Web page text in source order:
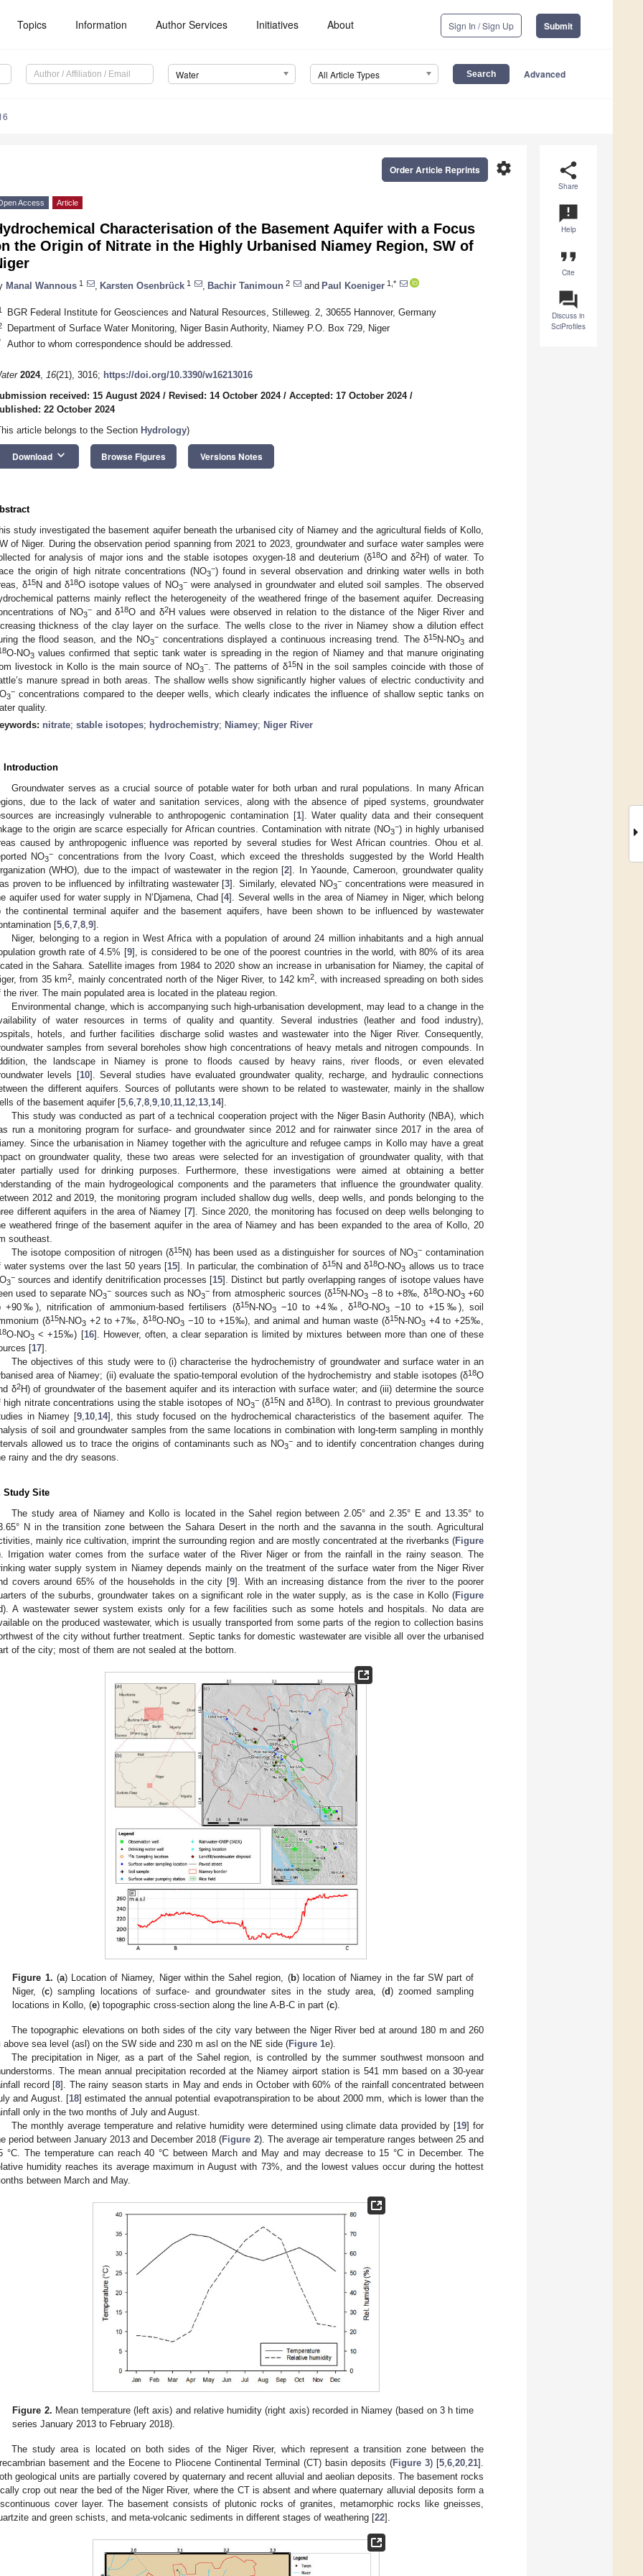
Topics Information Author Services Initiatives About Sign In / Sign Up Submit
Water All Article Types Advanced
share
Share
announcement
Help
format_quote
Cite
question_answer
Discuss in
SciProfiles
settings
Order Article Reprints
Access Article
Characterisation of the Basement Aquifer with a Focus
the Origin of Nitrate in the Highly Urbanised Niamey Region, SW of
Manal Wannous 1 Karsten Osenbrück 1 Bachir Tanimoun 2 and Paul Koeniger 1,*
BGR Federal Institute for Geosciences and Natural Resources, Stilleweg. 2, 30655 Hannover, Germany
Department of Surface Water Monitoring, Niger Basin Authority, Niamey P.O. Box 729, Niger
Author to whom correspondence should be addressed.
2024, 16(21), 3016; https://doi.org/10.3390/w16213016
received: 15 August 2024/ Revised: 14 October 2024/ Accepted: 17 October 2024/
22 October 2024
article belongs to the Section Hydrology)
Download keyboard_arrow_down Browse Figures Versions Notes
study investigated the basement aquifer beneath the urbanised city of Niamey and the agricultural fields of Kollo,
of Niger. During the observation period spanning from 2021 to 2023, groundwater and surface water samples were
for analysis of major ions and the stable isotopes oxygen-18 and deuterium (δ18O and δ2H) of water. To
the origin of high nitrate concentrations (NO3
−) found in several observation and drinking water wells in both
δ15N and δ18O isotope values of NO3
− were analysed in groundwater and eluted soil samples. The observed
patterns mainly reflect the heterogeneity of the weathered fringe of the basement aquifer. Decreasing
of NO3
− and δ18O and δ2H values were observed in relation to the distance of the Niger River and
thickness of the clay layer on the surface. The wells close to the river in Niamey show a dilution effect
the flood season, and the NO3
− concentrations displayed a continuous increasing trend. The δ15N-NO3 and
O-NO3 values confirmed that septic tank water is spreading in the region of Niamey and that manure originating
livestock in Kollo is the main source of NO3
−. The patterns of δ15N in the soil samples coincide with those of
manure spread in both areas. The shallow wells show significantly higher values of electric conductivity and
3
− concentrations compared to the deeper wells, which clearly indicates the influence of shallow septic tanks on
quality.
nitrate; stable isotopes; hydrochemistry; Niamey; Niger River
Introduction
Groundwater serves as a crucial source of potable water for both urban and rural populations. In many African
due to the lack of water and sanitation services, along with the absence of piped systems, groundwater
are increasingly vulnerable to anthropogenic contamination [1]. Water quality data and their consequent
to the origin are scarce especially for African countries. Contamination with nitrate (NO3
−) in highly urbanised
caused by anthropogenic influence was reported by several studies for West African countries. Ohou et al.
NO3
− concentrations from the Ivory Coast, which exceed the thresholds suggested by the World Health
(WHO), due to the impact of wastewater in the region [2]. In Yaounde, Cameroon, groundwater quality
proven to be influenced by infiltrating wastewater [3]. Similarly, elevated NO3
−concentrations were measured in
aquifer used for water supply in N’Djamena, Chad [4]. Several wells in the area of Niamey in Niger, which belong
the continental terminal aquifer and the basement aquifers, have been shown to be influenced by wastewater
[5 6 7 8 9].
Niger, belonging to a region in West Africa with a population of around 24 million inhabitants and a high annual
growth rate of 4.5% [9], is considered to be one of the poorest countries in the world, with 80% of its area
in the Sahara. Satellite images from 1984 to 2020 show an increase in urbanisation for Niamey, the capital of
from 35 km2 , mainly concentrated north of the Niger River, to 142 km2
, with increased spreading on both sides
the river. The main populated area is located in the plateau region.
Environmental change, which is accompanying such high-urbanisation development, may lead to a change in the
of water resources in terms of quality and quantity. Several industries (leather and food industry),
hotels, and further facilities discharge solid wastes and wastewater into the Niger River. Consequently,
samples from several boreholes show high concentrations of heavy metals and nitrogen compounds. In
the landscape in Niamey is prone to floods caused by heavy rains, river floods, or even elevated
levels [10]. Several studies have evaluated groundwater quality, recharge, and hydraulic connections
the different aquifers. Sources of pollutants were shown to be related to wastewater, mainly in the shallow
of the basement aquifer [5 6 7 8 9 10 11 12 13 14].
This study was conducted as part of a technical cooperation project with the Niger Basin Authority (NBA), which
run a monitoring program for surface- and groundwater since 2012 and for rainwater since 2017 in the area of
Since the urbanisation in Niamey together with the agriculture and refugee camps in Kollo may have a great
on groundwater quality, these two areas were selected for an investigation of groundwater quality, with that
partially used for drinking purposes. Furthermore, these investigations were aimed at obtaining a better
of the main hydrogeological components and the parameters that influence the groundwater quality.
2012 and 2019, the monitoring program included shallow dug wells, deep wells, and ponds belonging to the
different aquifers in the area of Niamey [7]. Since 2020, the monitoring has focused on deep wells belonging to
weathered fringe of the basement aquifer in the area of Niamey and has been expanded to the area of Kollo, 20
southeast.
The isotope composition of nitrogen (δ15N) has been used as a distinguisher for sources of NO3
− contamination
water systems over the last 50 years [15]. In particular, the combination of δ15N and δ18O-NO3 allows us to trace
3
− sources and identify denitrification processes [15]. Distinct but partly overlapping ranges of isotope values have
used to separate NO3
− sources such as NO3
−from atmospheric sources (δ15N-NO3 −8 to +8‰, δ18O-NO3+60
+90‰), nitrification of ammonium-based fertilisers (δ15N-NO3−10 to +4‰, δ18O-NO3−10 to +15‰), soil
(δ15N-NO3+2 to +7‰, δ18O-NO3 −10 to +15‰), and animal and human waste (δ15N-NO3+4 to +25‰,
O-NO3 < +15‰) [16]. However, often, a clear separation is limited by mixtures between more than one of these
[17].
The objectives of this study were to (i) characterise the hydrochemistry of groundwater and surface water in an
area of Niamey; (ii) evaluate the spatio-temporal evolution of the hydrochemistry and stable isotopes (δ18O
δ2H) of groundwater of the basement aquifer and its interaction with surface water; and (iii) determine the source
high nitrate concentrations using the stable isotopes of NO3
−(δ15N and δ18O). In contrast to previous groundwater
in Niamey [9, 10, 14], this study focused on the hydrochemical characteristics of the basement aquifer. The
of soil and groundwater samples from the same locations in combination with long-term sampling in monthly
allowed us to trace the origins of contaminants such as NO3
− and to identify concentration changes during
rainy and the dry seasons.
Study Site
The study area of Niamey and Kollo is located in the Sahel region between 2.05° and 2.35° E and 13.35° to
N in the transition zone between the Sahara Desert in the north and the savanna in the south. Agricultural
mainly rice cultivation, imprint the surrounding region and are mostly concentrated at the riverbanks (Figure
Irrigation water comes from the surface water of the River Niger or from the rainfall in the rainy season. The
water supply system in Niamey depends mainly on the treatment of the surface water from the Niger River
covers around 65% of the households in the city [9]. With an increasing distance from the river to the poorer
of the suburbs, groundwater takes on a significant role in the water supply, as is the case in Kollo (Figure
A wastewater sewer system exists only for a few facilities such as some hotels and hospitals. No data are
on the produced wastewater, which is usually transported from some parts of the region to collection basins
of the city without further treatment. Septic tanks for domestic wastewater are visible all over the urbanised
of the city; most of them are not sealed at the bottom.
Figure 1. (a) Location of Niamey, Niger within the Sahel region, (b) location of Niamey in the far SW part of
Niger, (c) sampling locations of surface- and groundwater sites in the study area, (d) zoomed sampling
locations in Kollo, (e) topographic cross-section along the line A-B-C in part (c).
The topographic elevations on both sides of the city vary between the Niger River bed at around 180 m and 260
above sea level (asl) on the SW side and 230 m asl on the NE side (Figure 1e).
The precipitation in Niger, as a part of the Sahel region, is controlled by the summer southwest monsoon and
The mean annual precipitation recorded at the Niamey airport station is 541 mm based on a 30-year
record [8]. The rainy season starts in May and ends in October with 60% of the rainfall concentrated between
and August. [18] estimated the annual potential evapotranspiration to be about 2000 mm, which is lower than the
only in the two months of July and August.
The monthly average temperature and relative humidity were determined using climate data provided by [19] for
period between January 2013 and December 2018 (Figure 2). The average air temperature ranges between 25 and
°C. The temperature can reach 40 °C between March and May and may decrease to 15 °C in December. The
humidity reaches its average maximum in August with 73%, and the lowest values occur during the hottest
between March and May.
Figure 2. Mean temperature (left axis) and relative humidity (right axis) recorded in Niamey (based on 3 h time
series January 2013 to February 2018).
The study area is located on both sides of the Niger River, which represent a transition zone between the
basement and the Eocene to Pliocene Continental Terminal (CT) basin deposits (Figure 3) [5 6 20 21].
geological units are partially covered by quaternary and recent alluvial and aeolian deposits. The basement rocks
crop out near the bed of the Niger River, where the CT is absent and where quaternary alluvial deposits form a
cover layer. The basement consists of plutonic rocks of granites, metamorphic rocks like gneisses,
and green schists, and meta-volcanic sediments in different stages of weathering [22].